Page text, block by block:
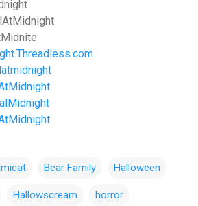
Bear Family Halloween
Hallowscream horror